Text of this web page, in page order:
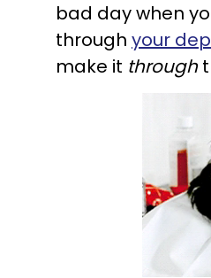
bad day when
through your
make it through